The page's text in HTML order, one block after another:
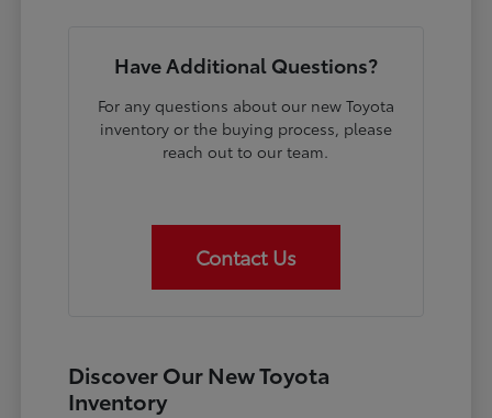
Have Additional Questions?
For any questions about our new Toyota
inventory or the buying process, please
reach out to our team.
Contact Us
Discover Our New Toyota
Inventory